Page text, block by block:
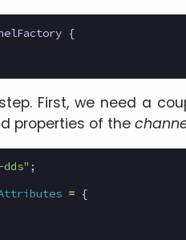
{
First, we need a
properties of the
;
= {